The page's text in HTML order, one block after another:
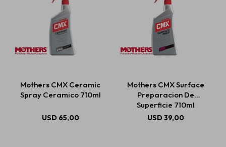
Mothers CMX Ceramic
Spray Ceramico 710ml
USD 65,00
Mothers CMX Surface
Preparacion De
Superficie 710ml
USD39,00